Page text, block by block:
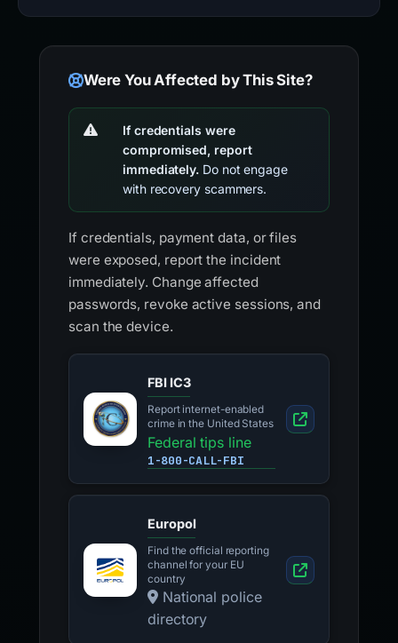
Were You Affected by This Site?
If credentials were
compromised, report
immediately. Do not engage
with recovery scammers.
If credentials, payment data, or files
were exposed, report the incident
immediately. Change affected
passwords, revoke active sessions, and
scan the device.
FBI IC3
Report internet-enabled
crime in the United States
Federal tips line
1-800-CALL-FBI
Europol
Find the official reporting
channel for your EU
country
National police
directory